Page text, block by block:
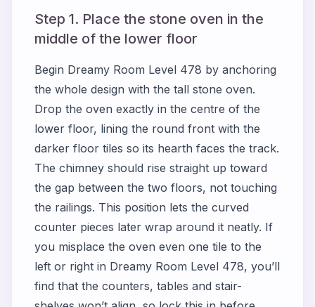
Step 1. Place the stone oven in the
middle of the lower floor
Begin Dreamy Room Level 478 by anchoring
the whole design with the tall stone oven.
Drop the oven exactly in the centre of the
lower floor, lining the round front with the
darker floor tiles so its hearth faces the track.
The chimney should rise straight up toward
the gap between the two floors, not touching
the railings. This position lets the curved
counter pieces later wrap around it neatly. If
you misplace the oven even one tile to the
left or right in Dreamy Room Level 478, you’ll
find that the counters, tables and stair-